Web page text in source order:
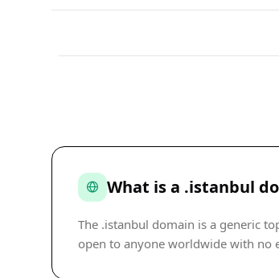
What is a .istanbul
The .istanbul domain is a generic
open to anyone worldwide with no